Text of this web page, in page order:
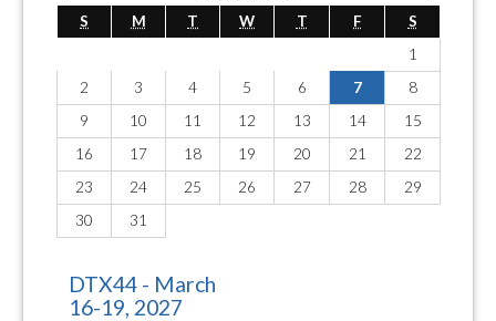
S
M T W T F
S
1
2
3 4 5 6 7
8
9
10 11 12 13 14
15
16
17 18 19 20 21
22
23
24 25 26 27 28
29
30
31
DTX44 - March
16-19, 2027